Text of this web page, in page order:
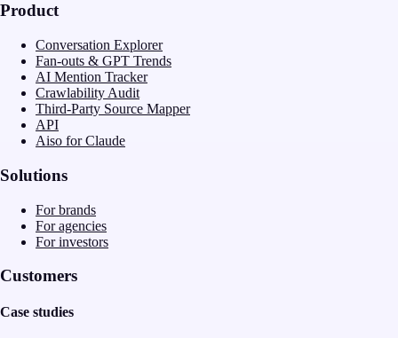
Product
Conversation Explorer
Fan-outs & GPT Trends
AI Mention Tracker
Crawlability Audit
Third-Party Source Mapper
API
Aiso for Claude
Solutions
For brands
For agencies
For investors
Customers
Case studies